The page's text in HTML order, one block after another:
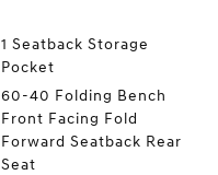
1 Seatback Storage
Pocket
60-40 Folding Bench
Front Facing Fold
Forward Seatback Rear
Seat